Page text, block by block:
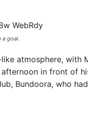
a goal.
atmosphere, with
in front of
Bundoora, who